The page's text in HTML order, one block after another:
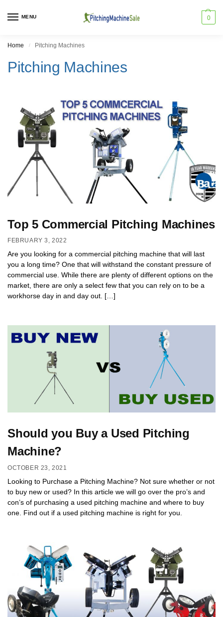
MENU 0
Home / Pitching Machines
Pitching Machines
Top 5 Commercial Pitching Machines
FEBRUARY 3, 2022
Are you looking for a commercial pitching machine that will last
you a long time? One that will withstand the constant pressure of
commercial use. While there are plenty of different options on the
market, there are only a select few that you can rely on to be a
workhorse day in and day out. […]
Should you Buy a Used Pitching
Machine?
OCTOBER 23, 2021
Looking to Purchase a Pitching Machine? Not sure whether or not
to buy new or used? In this article we will go over the pro’s and
con’s of purchasing a used pitching machine and where to buy
one. Find out if a used pitching machine is right for you.